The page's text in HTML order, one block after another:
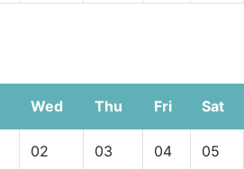
Wed Thu Fri Sat
02 03 04 05